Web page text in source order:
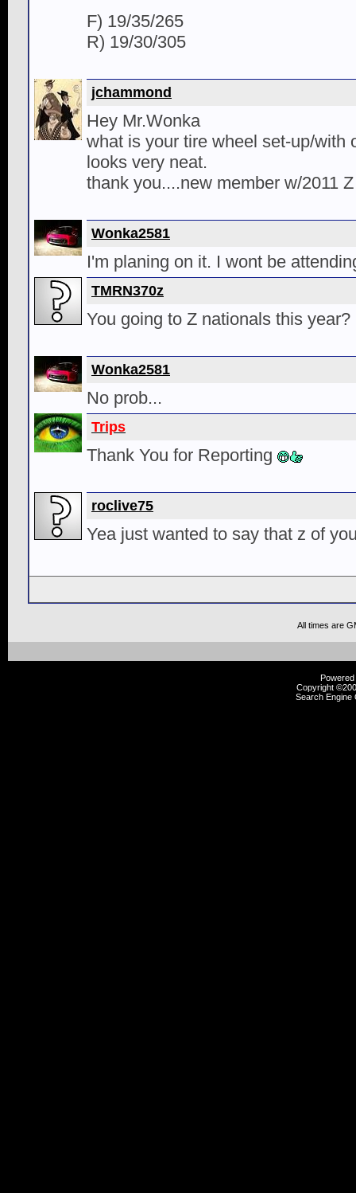
F) 19/35/265
R) 19/30/305
jchammond
Hey Mr.Wonka
what is your tire wheel set-up/with
looks very neat.
thank you....new member w/2011 Z
Wonka2581
I'm planing on it. I wont be
TMRN370z
You going to Z nationals this year?
Wonka2581
No prob...
Trips
Thank You for Reporting
roclive75
Yea just wanted to say that z of
All times are
Copyright
Search Engine